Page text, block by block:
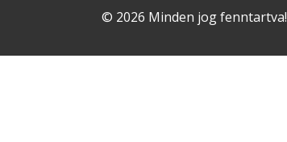
© 2026 Minden jog fenntartva!